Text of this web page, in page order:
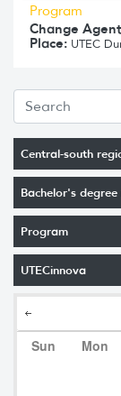
Central-south
Bachelor's
Program
UTECinnova
Sun Mon
Program
Change
Place: UTEC